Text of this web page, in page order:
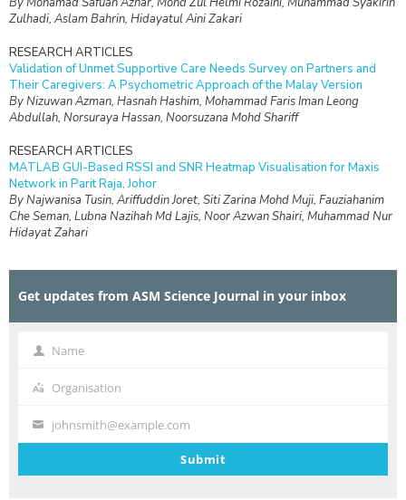
Zulhadi, Aslam Bahrin, Hidayatul Aini Zakari
RESEARCH ARTICLES
Validation of Unmet Supportive Care Needs Survey on Partners and
Their Caregivers: A Psychometric Approach of the Malay Version
By Nizuwan Azman, Hasnah Hashim, Mohammad Faris Iman Leong
Abdullah, Norsuraya Hassan, Noorsuzana Mohd Shariff
RESEARCH ARTICLES
MATLAB GUI-Based RSSI and SNR Heatmap Visualisation for Maxis
Network in Parit Raja, Johor
By Najwanisa Tusin, Ariffuddin Joret, Siti Zarina Mohd Muji, Fauziahanim
Che Seman, Lubna Nazihah Md Lajis, Noor Azwan Shairi, Muhammad Nur
Hidayat Zahari
Non-Destructive Ripeness Monitoring of Manilkara zapota (Ciku) at
Velaiyudam, Anees Abdul Aziz
RESEARCH ARTICLES
Engineering a Human-Centred Web Platform for Supporting
By Anggy Trisnadoli, Indah Lestari, Lailanisa Fadlilani, Desy Winda, Mita
Fani Tri Mutya, Sarah Aurelia Saragih
RESEARCH ARTICLES
Get updates from ASM Science Journal in your inbox
Name Name
Organisation
Organisation
Your
email
johnsmith@example.com
Submit